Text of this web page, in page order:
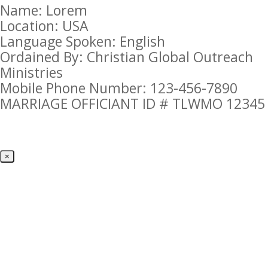
Name: Lorem
Location: USA
Language Spoken: English
Ordained By: Christian Global Outreach
Ministries
Mobile Phone Number: 123-456-7890
MARRIAGE OFFICIANT ID # TLWMO 12345
×